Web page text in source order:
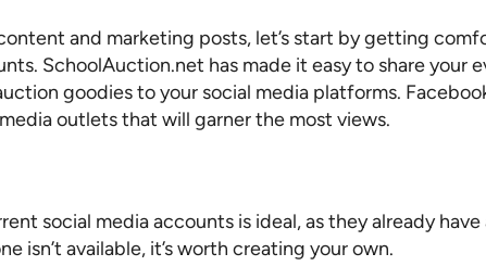
and marketing posts, let’s start by getting
SchoolAuction.net has made it easy to share your
goodies to your social media platforms.
outlets that will garner the most views.
social media accounts is ideal, as they already
isn’t available, it’s worth creating your own.